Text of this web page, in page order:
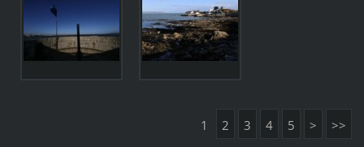
1 2 3 4 5 > >>